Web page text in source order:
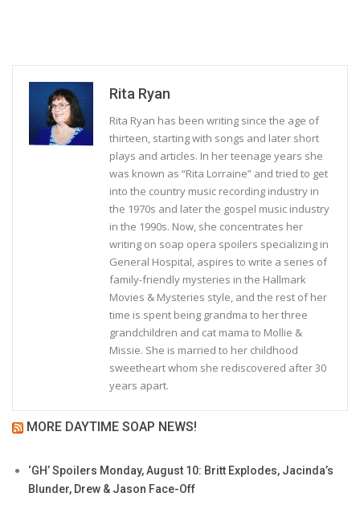
Rita Ryan
Rita Ryan has been writing since the age of
thirteen, starting with songs and later short
plays and articles. In her teenage years she
was known as “Rita Lorraine” and tried to get
into the country music recording industry in
the 1970s and later the gospel music industry
in the 1990s. Now, she concentrates her
writing on soap opera spoilers specializing in
General Hospital, aspires to write a series of
family-friendly mysteries in the Hallmark
Movies & Mysteries style, and the rest of her
time is spent being grandma to her three
grandchildren and cat mama to Mollie &
Missie. She is married to her childhood
sweetheart whom she rediscovered after 30
years apart.
MORE DAYTIME SOAP NEWS!
‘GH’ Spoilers Monday, August 10: Britt Explodes, Jacinda’s
Blunder, Drew & Jason Face-Off